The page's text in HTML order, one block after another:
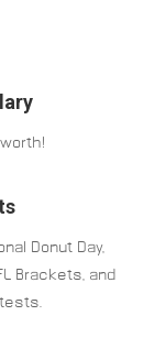
Donut Day,
Brackets, and